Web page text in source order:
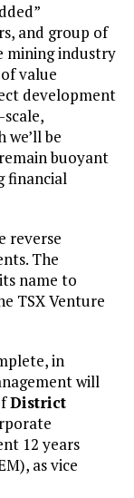
and group of
mining industry
value
development
be
buoyant
financial
reverse
The
name to
TSX Venture
in
will
District
12 years
as vice